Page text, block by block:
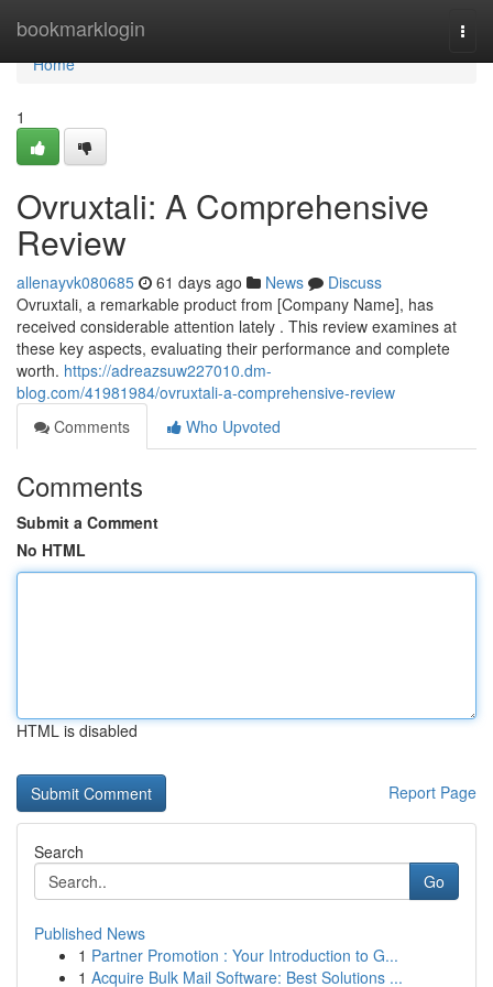
bookmarklogin
Home
Home
1
Ovruxtali: A Comprehensive
Review
allenayvk080685 61 days ago News
Discuss
Ovruxtali, a remarkable product from [Company Name], has
received considerable attention lately . This review examines at
these key aspects, evaluating their performance and complete
worth. https://adreazsuw227010.dm-
blog.com/41981984/ovruxtali-a-comprehensive-review
Comments
Who Upvoted
Comments
Submit a Comment
No HTML
HTML is disabled
Report Page
Search
Go
Published News
1 Partner Promotion : Your Introduction to G...
1 Acquire Bulk Mail Software: Best Solutions ...